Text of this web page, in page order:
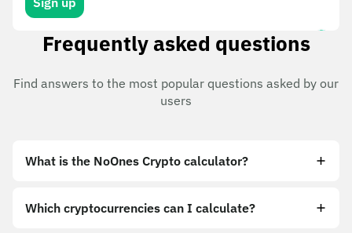
Frequently asked questions
Find answers to the most popular questions asked by our
users
What is the NoOnes Crypto calculator?
Which cryptocurrencies can I calculate?